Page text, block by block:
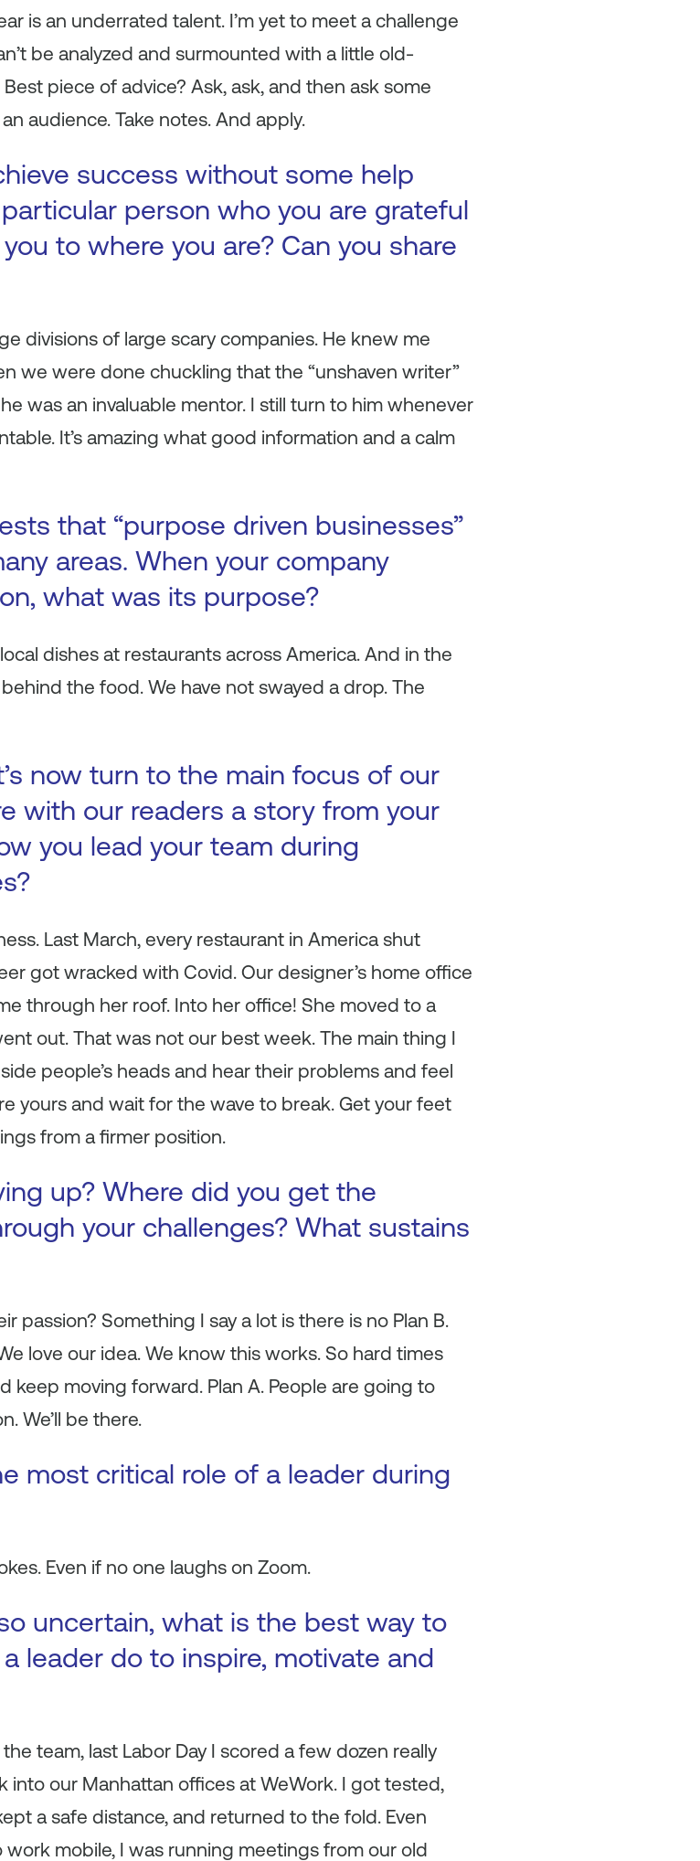
is an underrated talent. I’m yet to meet a challenge
be analyzed and surmounted with a little old-
piece of advice? Ask, ask, and then ask some
audience. Take notes. And apply.
success without some help
person who you are grateful
to where you are? Can you share
divisions of large scary companies. He knew me
we were done chuckling that the “unshaven writer”
was an invaluable mentor. I still turn to him whenever
It’s amazing what good information and a calm
that “purpose driven businesses”
areas. When your company
what was its purpose?
dishes at restaurants across America. And in the
the food. We have not swayed a drop. The
now turn to the main focus of our
with our readers a story from your
you lead your team during
Last March, every restaurant in America shut
got wracked with Covid. Our designer’s home office
through her roof. Into her office! She moved to a
out. That was not our best week. The main thing I
people’s heads and hear their problems and feel
yours and wait for the wave to break. Get your feet
from a firmer position.
up? Where did you get the
your challenges? What sustains
passion? Something I say a lot is there is no Plan B.
love our idea. We know this works. So hard times
keep moving forward. Plan A. People are going to
We’ll be there.
most critical role of a leader during
Even if no one laughs on Zoom.
uncertain, what is the best way to
leader do to inspire, motivate and
team, last Labor Day I scored a few dozen really
our Manhattan offices at WeWork. I got tested,
a safe distance, and returned to the fold. Even
mobile, I was running meetings from our old